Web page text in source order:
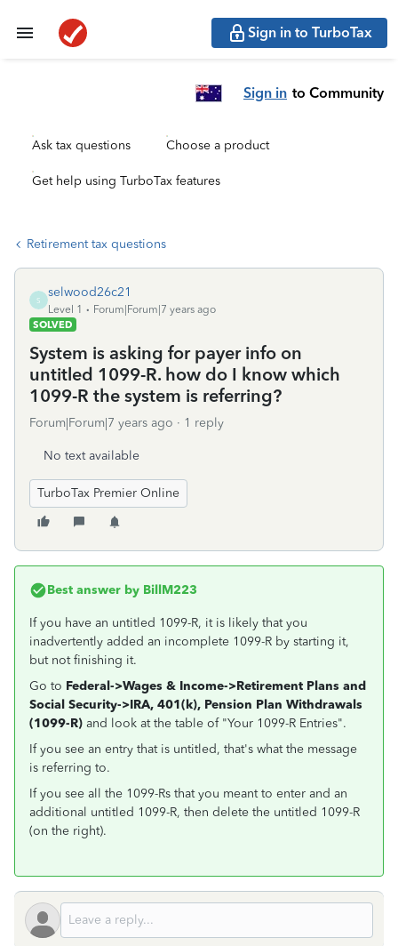
Sign in to TurboTax
Sign in to Community
Ask tax questions Choose a product
Get help using TurboTax features
Retirement tax questions
S
selwood26c21
Level 1
Forum|Forum|7 years ago
SOLVED
System is asking for payer info on
untitled 1099-R. how do I know which
1099-R the system is referring?
Forum|Forum|7 years ago 1 reply
No text available
TurboTax Premier Online
Best answer by BillM223
If you have an untitled 1099-R, it is likely that you
inadvertently added an incomplete 1099-R by starting it,
but not finishing it.
Go to Federal->Wages & Income->Retirement Plans and
Social Security->IRA, 401(k), Pension Plan Withdrawals
(1099-R) and look at the table of "Your 1099-R Entries".
If you see an entry that is untitled, that's what the message
is referring to.
If you see all the 1099-Rs that you meant to enter and an
additional untitled 1099-R, then delete the untitled 1099-R
(on the right).